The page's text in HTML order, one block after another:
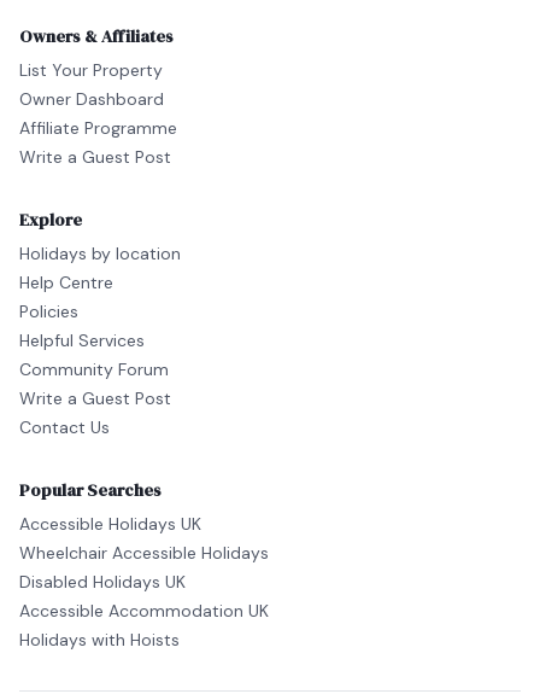
Owners & Affiliates
List Your Property
Owner Dashboard
Affiliate Programme
Write a Guest Post
Explore
Holidays by location
Help Centre
Policies
Helpful Services
Community Forum
Write a Guest Post
Contact Us
Popular Searches
Accessible Holidays UK
Wheelchair Accessible Holidays
Disabled Holidays UK
Accessible Accommodation UK
Holidays with Hoists